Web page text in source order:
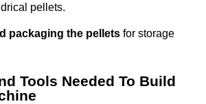
pellets.
packaging the pellets for storage
Tools Needed To Build